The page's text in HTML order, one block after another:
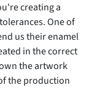
creating a
One of
us their enamel
in the correct
the artwork
the production